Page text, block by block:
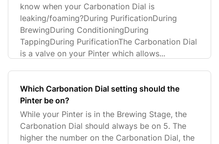
know when your Carbonation Dial is
leaking/foaming?During PurificationDuring
BrewingDuring ConditioningDuring
TappingDuring PurificationThe Carbonation Dial
is a valve on your Pinter which allows...
Which Carbonation Dial setting should the
Pinter be on?
While your Pinter is in the Brewing Stage, the
Carbonation Dial should always be on 5. The
higher the number on the Carbonation Dial, the